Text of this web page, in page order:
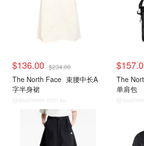
$136.00 $234.00
The North Face 束腰中长A
字半身裙
@dealmoon.com.au
The
单肩包